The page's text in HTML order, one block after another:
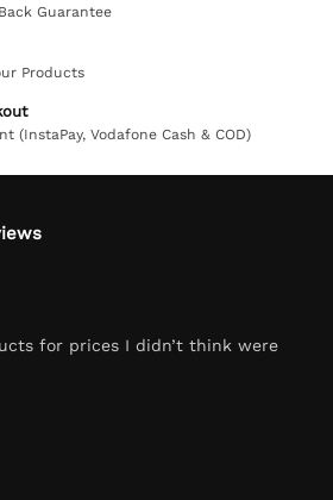
Guarantee
Products
(InstaPay, Vodafone Cash & COD)
for prices I didn’t think were